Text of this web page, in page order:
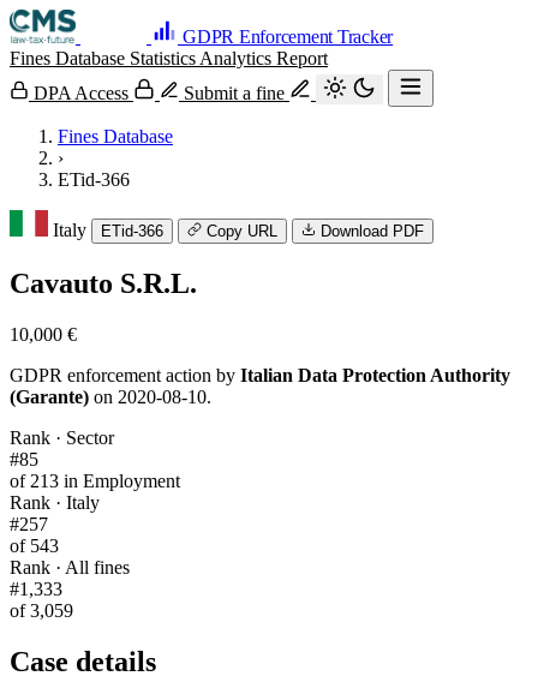
GDPR Enforcement Tracker
Fines Database Statistics Analytics Report
DPA Access
Submit a fine
Fines Database
›
ETid-366
Italy ETid-366 Copy URL Download PDF
Cavauto S.R.L.
10,000 €
GDPR enforcement action by Italian Data Protection Authority
(Garante) on 2020-08-10.
Rank · Sector
#85
of 213 in Employment
Rank · Italy
#257
of 543
Rank · All fines
#1,333
of 3,059
Case details